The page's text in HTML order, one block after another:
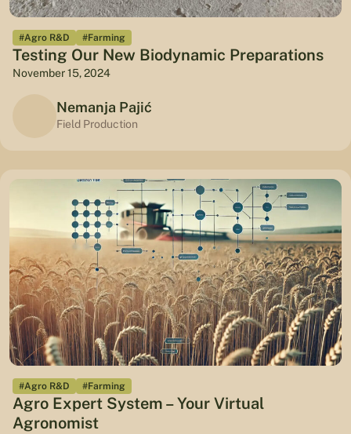
#Agro R&D #Farming
Testing Our New Biodynamic Preparations
November 15, 2024
Nemanja Pajić
Field Production
#Agro R&D #Farming
Agro Expert System – Your Virtual
Agronomist